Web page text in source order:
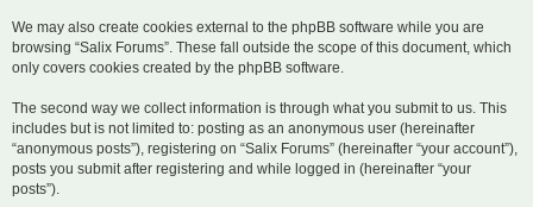
We may also create cookies external to the phpBB software while you are
browsing “Salix Forums”. These fall outside the scope of this document, which
only covers cookies created by the phpBB software.
The second way we collect information is through what you submit to us. This
includes but is not limited to: posting as an anonymous user (hereinafter
“anonymous posts”), registering on “Salix Forums” (hereinafter “your account”),
posts you submit after registering and while logged in (hereinafter “your
posts”).